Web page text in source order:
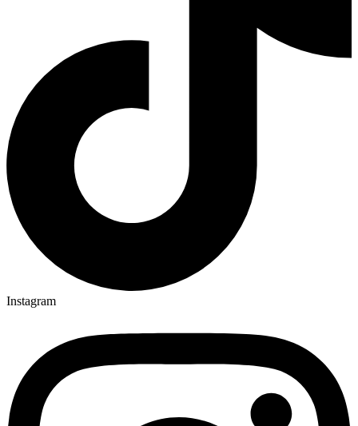
Instagram